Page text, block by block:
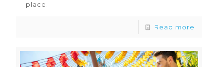
place.
Read more